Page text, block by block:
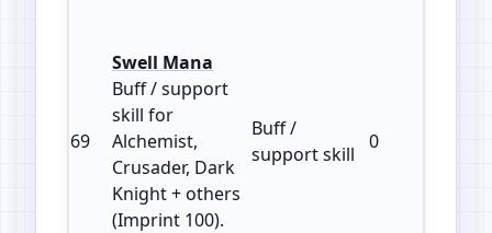
69
Swell Mana
Buff / support
skill for
Alchemist,
Crusader, Dark
Knight + others
(Imprint 100).
Buff /
support skill
0